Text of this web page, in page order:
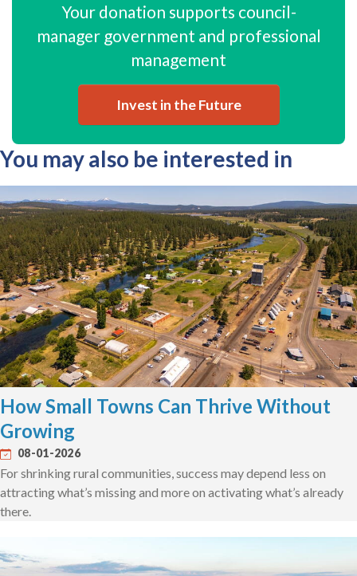
Your donation supports council-
manager government and professional
management
Invest in the Future
You may also be interested in
How Small Towns Can Thrive Without
Growing
08-01-2026
For shrinking rural communities, success may depend less on
attracting what’s missing and more on activating what’s already
there.